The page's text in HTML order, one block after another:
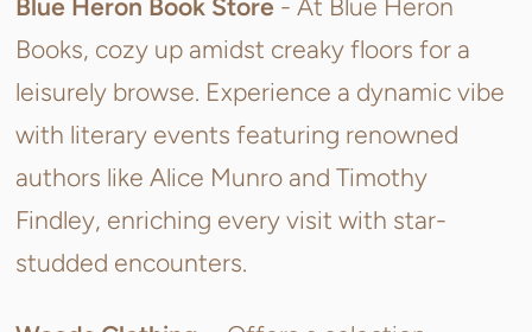
Blue Heron Book Store - At Blue Heron
Books, cozy up amidst creaky floors for a
leisurely browse. Experience a dynamic vibe
with literary events featuring renowned
authors like Alice Munro and Timothy
Findley, enriching every visit with star-
studded encounters.